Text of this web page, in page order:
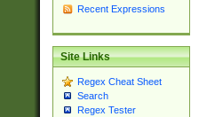
Recent Expressions
Site Links
Regex Cheat Sheet
Search
Regex Tester